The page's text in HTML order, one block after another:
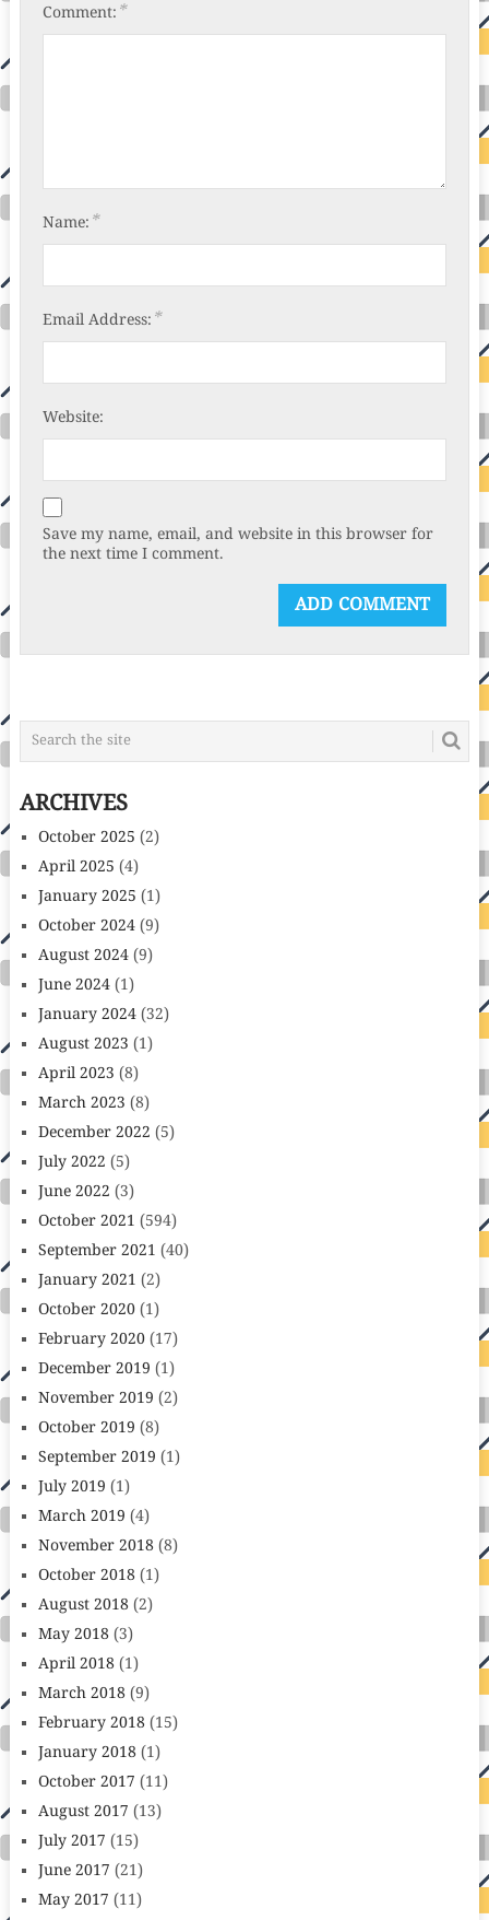
Comment: *
Name: *
Email Address: *
Website:
Save my name, email, and website in this browser for
the next time I comment.
ARCHIVES
October 2025 (2)
April 2025 (4)
January 2025 (1)
October 2024(9)
August 2024(9)
June 2024(1)
January 2024(32)
August 2023 (1)
April 2023 (8)
March 2023 (8)
December 2022 (5)
July 2022 (5)
June 2022 (3)
October 2021 (594)
September 2021 (40)
January 2021 (2)
October 2020(1)
February 2020(17)
December 2019 (1)
November 2019 (2)
October 2019 (8)
September 2019 (1)
July 2019 (1)
March 2019 (4)
November 2018(8)
October 2018(1)
August 2018(2)
May 2018(3)
April 2018(1)
March 2018(9)
February 2018(15)
January 2018(1)
October 2017 (11)
August 2017 (13)
July 2017 (15)
June 2017 (21)
May 2017 (11)